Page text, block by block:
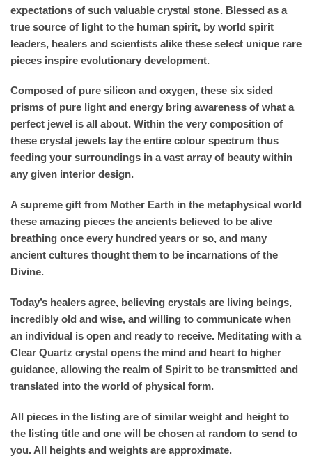
expectations of such valuable crystal stone. Blessed as a
true source of light to the human spirit, by world spirit
leaders, healers and scientists alike these select unique rare
pieces inspire evolutionary development.
Composed of pure silicon and oxygen, these six sided
prisms of pure light and energy bring awareness of what a
perfect jewel is all about. Within the very composition of
these crystal jewels lay the entire colour spectrum thus
feeding your surroundings in a vast array of beauty within
any given interior design.
A supreme gift from Mother Earth in the metaphysical world
these amazing pieces the ancients believed to be alive
breathing once every hundred years or so, and many
ancient cultures thought them to be incarnations of the
Divine.
Today’s healers agree, believing crystals are living beings,
incredibly old and wise, and willing to communicate when
an individual is open and ready to receive. Meditating with a
Clear Quartz crystal opens the mind and heart to higher
guidance, allowing the realm of Spirit to be transmitted and
translated into the world of physical form.
All pieces in the listing are of similar weight and height to
the listing title and one will be chosen at random to send to
you. All heights and weights are approximate.